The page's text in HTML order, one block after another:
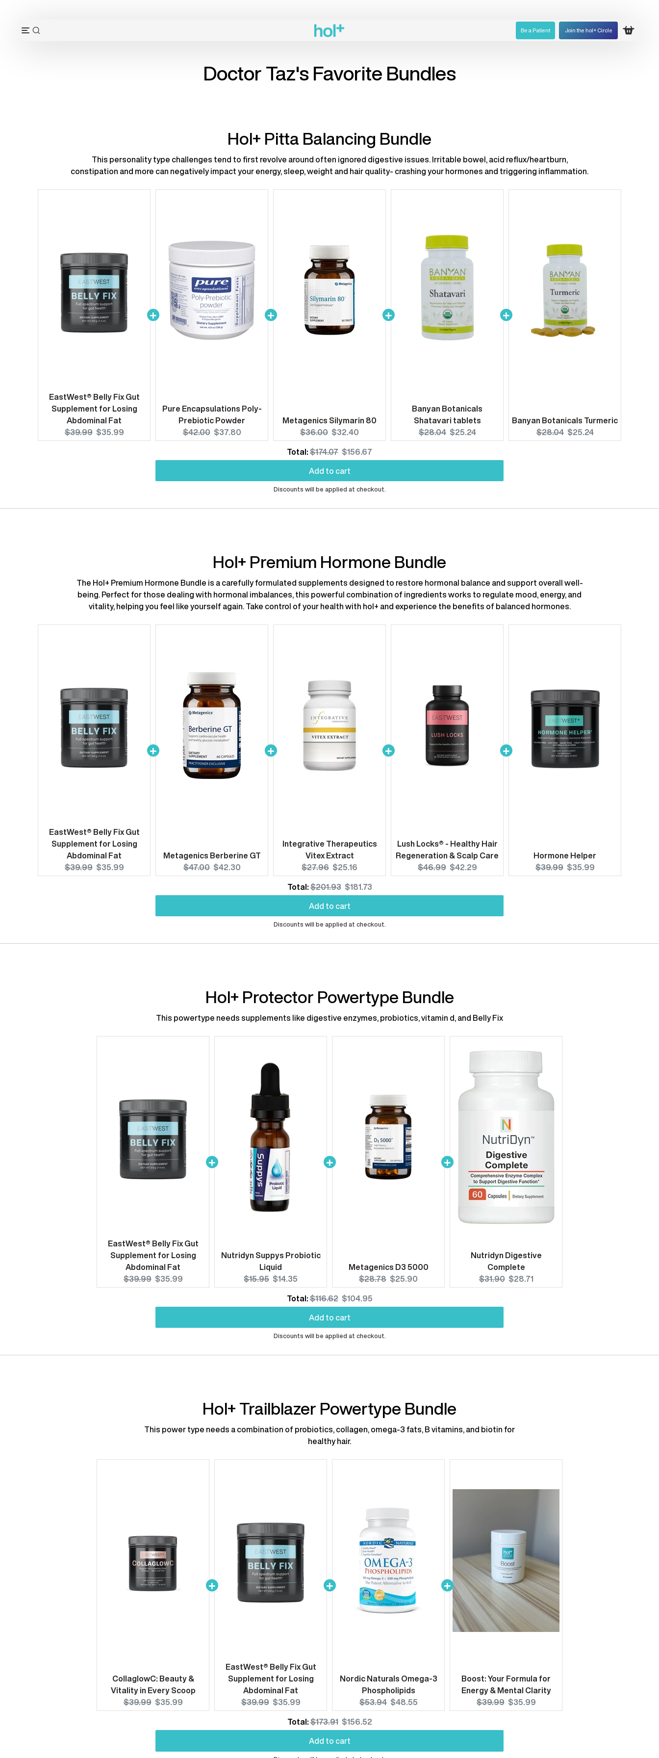
content
OpenOPEN
Be a Patient Join the hol+ Circle
Open
Doctor Taz's Favorite Bundles
Hol+ Pitta Balancing Bundle
This personality type challenges tend to first revolve around often ignored digestive issues. Irritable bowel, acid reflux/heartburn,
constipation and more can negatively impact your energy, sleep, weight and hair quality- crashing your hormones and triggering inflammation.
EastWest® Belly Fix Gut
Supplement for Losing
Abdominal Fat
Original
price:
$39.99 Current
price:
$35.99
Pure Encapsulations Poly-
Prebiotic Powder
Original
price:
$42.00 Current
price:
$37.80
Metagenics Silymarin 80
Original
price:
$36.00 Current
price:
$32.40
Banyan Botanicals
Shatavari tablets
Original
price:
$28.04 Current
price:
$25.24
Banyan Botanicals Turmeric
Original
price:
$28.04 Current
price:
$25.24
Total: Original
$174.07 Discounted
$156.67
Add to cart
Discounts will be applied at checkout.
Hol+ Premium Hormone Bundle
The Hol+ Premium Hormone Bundle is a carefully formulated supplements designed to restore hormonal balance and support overall well-
being. Perfect for those dealing with hormonal imbalances, this powerful combination of ingredients works to regulate mood, energy, and
vitality, helping you feel like yourself again. Take control of your health with hol+ and experience the benefits of balanced hormones.
EastWest® Belly Fix Gut
Supplement for Losing
Abdominal Fat
Original
price:
$39.99 Current
price:
$35.99
Metagenics Berberine GT
Original
price:
$47.00 Current
price:
$42.30
Integrative Therapeutics
Vitex Extract
Original
price:
$27.96 Current
price:
$25.16
Lush Locks® - Healthy Hair
Regeneration & Scalp Care
Original
price:
$46.99 Current
price:
$42.29
Hormone Helper
Original
price:
$39.99 Current
price:
$35.99
Total:Original
$201.93 Discounted
$181.73
Discounts will be applied at checkout.
Hol+ Protector Powertype Bundle
This powertype needs supplements like digestive enzymes, probiotics, vitamin d, and Belly Fix
EastWest® Belly Fix Gut
Supplement for Losing
Abdominal Fat
Original
price:
$39.99 Current
price:
$35.99
Nutridyn Suppys Probiotic
Liquid
Original
price:
$15.95 Current
price:
$14.35
Metagenics D3 5000
Original
price:
$28.78 Current
price:
$25.90
Nutridyn Digestive
Complete
Original
price:
$31.90 Current
price:
$28.71
Total:Original
$116.62 Discounted
$104.95
Add to cart
Discounts will be applied at checkout.
Hol+ Trailblazer Powertype Bundle
This power type needs a combination of probiotics, collagen, omega-3 fats, B vitamins, and biotin for
healthy hair.
CollaglowC: Beauty &
Vitality in Every Scoop
Original
price:
$39.99 Current
price:
$35.99
EastWest® Belly Fix Gut
Supplement for Losing
Abdominal Fat
Original
price:
$39.99 Current
price:
$35.99
Nordic Naturals Omega-3
Phospholipids
Original
price:
$53.94 Current
price:
$48.55
Boost: Your Formula for
Energy & Mental Clarity
Original
price:
$39.99 Current
price:
$35.99
Total:Original
$173.91 Discounted
$156.52
Add to cart